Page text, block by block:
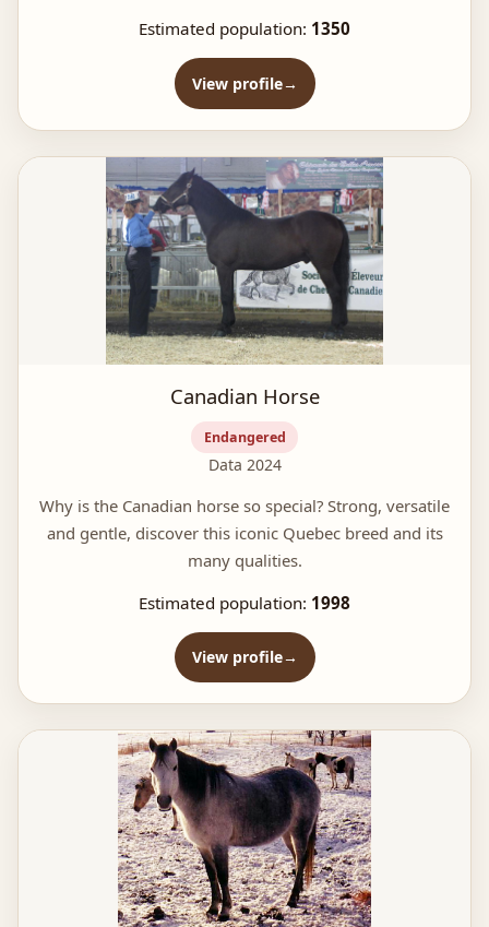
Estimated population: 1350
View profile
Canadian Horse
Endangered
Data 2024
Why is the Canadian horse so special? Strong, versatile
and gentle, discover this iconic Quebec breed and its
many qualities.
Estimated population: 1998
View profile